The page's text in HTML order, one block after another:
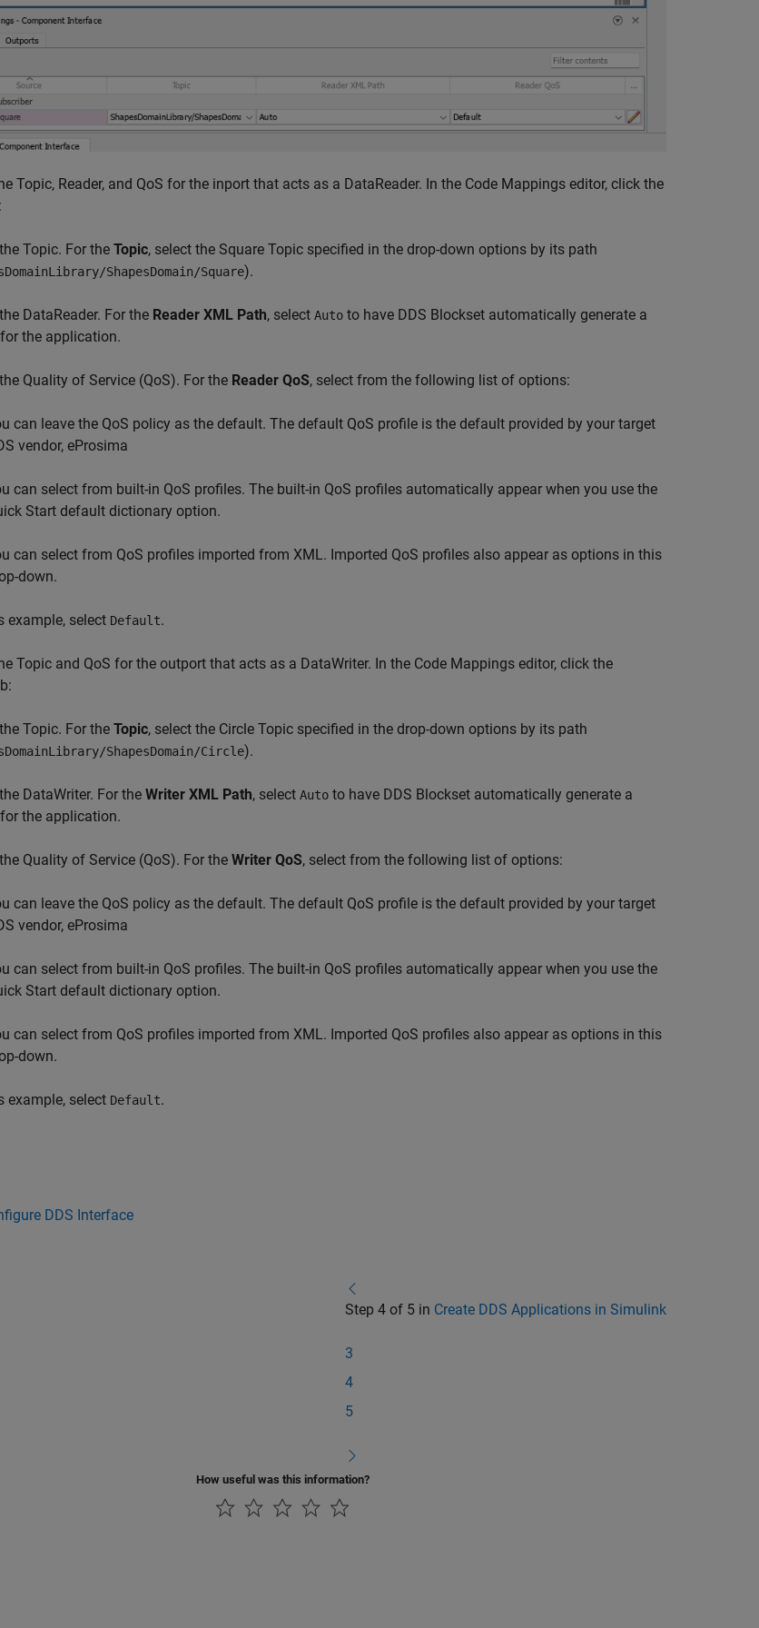
Topic, Reader, and QoS for the inport that acts as a DataReader. In the Code Mappings editor, click the
Topic. For the Topic, select the Square Topic specified in the drop-down options by its path
ShapesDomain/Square).
DataReader. For the Reader XML Path, select Auto to have DDS Blockset automatically generate a
the application.
Quality of Service (QoS). For the Reader QoS, select from the following list of options:
can leave the QoS policy as the default. The default QoS profile is the default provided by your target
vendor, eProsima
can select from built-in QoS profiles. The built-in QoS profiles automatically appear when you use the
Start default dictionary option.
can select from QoS profiles imported from XML. Imported QoS profiles also appear as options in this
down.
example, select Default.
Topic and QoS for the outport that acts as a DataWriter. In the Code Mappings editor, click the
Topic. For the Topic, select the Circle Topic specified in the drop-down options by its path
ShapesDomain/Circle).
DataWriter. For the Writer XML Path, select Auto to have DDS Blockset automatically generate a
the application.
Quality of Service (QoS). For the Writer QoS, select from the following list of options:
can leave the QoS policy as the default. The default QoS profile is the default provided by your target
vendor, eProsima
can select from built-in QoS profiles. The built-in QoS profiles automatically appear when you use the
Start default dictionary option.
can select from QoS profiles imported from XML. Imported QoS profiles also appear as options in this
down.
example, select Default.
DDS Interface
Step 4 of 5 in Create DDS Applications in Simulink
3
4
5
How useful was this information?